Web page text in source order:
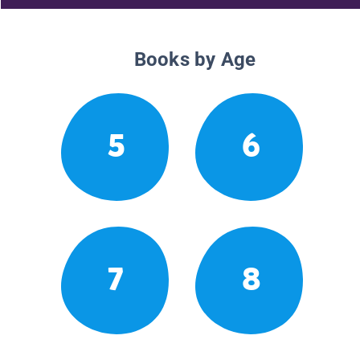
Books by Age
5 6
7 8